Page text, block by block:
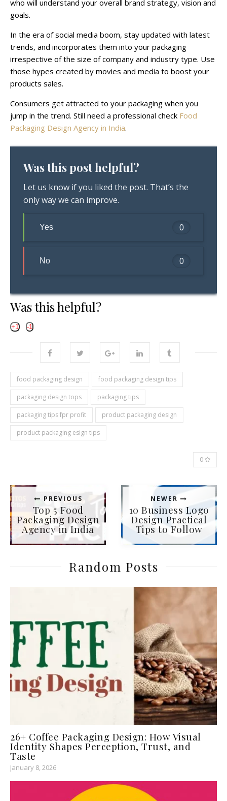
who will understand your overall brand strategy, vision and
goals.
In the era of social media boom, stay updated with latest
trends, and incorporates them into your packaging
irrespective of the size of company and industry type. Use
those hypes created by movies and media to boost your
products sales.
Consumers get attracted to your packaging when you
jump in the trend. Still need a professional check Food
Packaging Design Agency in India.
Was this post helpful?
Let us know if you liked the post. That’s the
only way we can improve.
Yes 0
No 0
Was this helpful?
+1 -1
food packaging design food packaging design tips
packaging design tops packaging tips
packaging tips fpr profit product packaging design
product packaging esign tips
0
PREVIOUS
Top 5 Food
Packaging Design
Agency in India
NEWER
10 Business Logo
Design Practical
Tips to Follow
Random Posts
26+ Coffee Packaging Design: How Visual
Identity Shapes Perception, Trust, and
Taste
January 8, 2026